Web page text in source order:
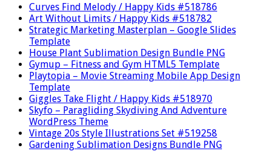
Curves Find Melody / Happy Kids #518786
Art Without Limits / Happy Kids #518782
Strategic Marketing Masterplan – Google Slides
Template
House Plant Sublimation Design Bundle PNG
Gymup – Fitness and Gym HTML5 Template
Playtopia – Movie Streaming Mobile App Design
Template
Giggles Take Flight / Happy Kids #518970
Skyfo – Paragliding Skydiving And Adventure
WordPress Theme
Vintage 20s Style Illustrations Set #519258
Gardening Sublimation Designs Bundle PNG